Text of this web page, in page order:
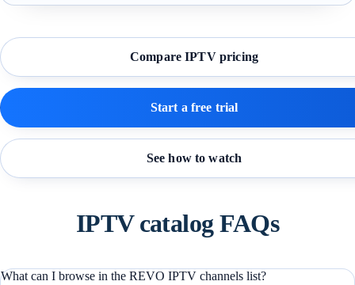
Compare IPTV pricing
Start a free trial
See how to watch
IPTV catalog FAQs
What can I browse in the REVO IPTV channels list?